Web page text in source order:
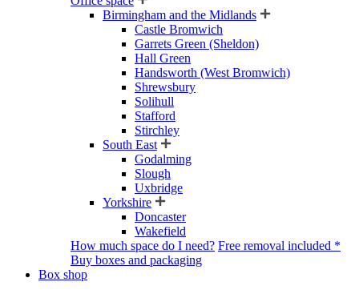
Birmingham and the Midlands
Castle Bromwich
Garrets Green (Sheldon)
Hall Green
Handsworth (West Bromwich)
Shrewsbury
Solihull
Stafford
Stirchley
South East
Godalming
Slough
Uxbridge
Yorkshire
Doncaster
Wakefield
How much space do I need? Free removal included *
Buy boxes and packaging
Box shop